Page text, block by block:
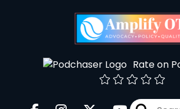
Rate on